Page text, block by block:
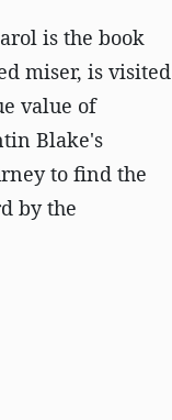
is the book
miser, is visited
value of
Blake's
to find the
by the